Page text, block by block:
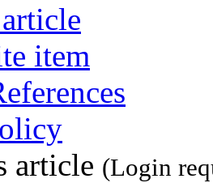
item
article (Login